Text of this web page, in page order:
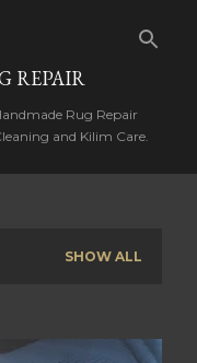
REPAIR
Rug Repair
and Kilim Care.
SHOW ALL